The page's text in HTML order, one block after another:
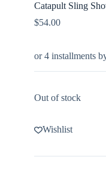
Catapult Sling
$54.00
or 4 installments
Out of stock
Wishlist